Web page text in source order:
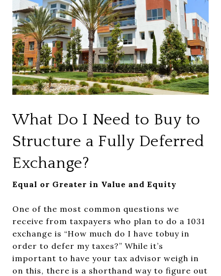
What Do I Need to Buy to
Structure a Fully Deferred
Exchange?
Equal or Greater in Value and Equity
One of the most common questions we
receive from taxpayers who plan to do a 1031
exchange is “How much do I have tobuy in
order to defer my taxes?” While it’s
important to have your tax advisor weigh in
on this, there is a shorthand way to figure out